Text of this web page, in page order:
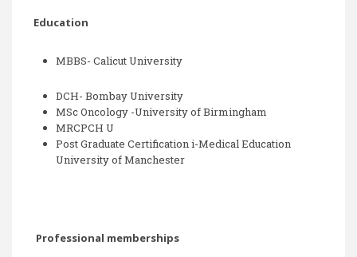
Education
MBBS- Calicut University
DCH- Bombay University
MSc Oncology -University of Birmingham
MRCPCH U
Post Graduate Certification i-Medical Education
University of Manchester
Professional memberships